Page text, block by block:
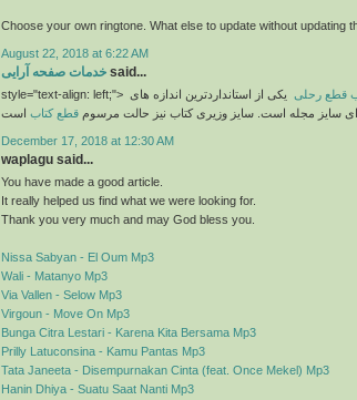
Choose your own ringtone. What else to update without updating
August 22, 2018 at 6:22 AM
خدمات صفحه آرایی said...
style="text-align: left;"> قطع رحلی یکی از استانداردترین اندازه های
سایز مجله است. سایز وزیری کتاب نیز حالت مرسوم قطع کتاب است
December 17, 2018 at 12:30 AM
waplagu said...
You have made a good article.
It really helped us find what we were looking for.
Thank you very much and may God bless you.
Nissa Sabyan - El Oum Mp3
Wali - Matanyo Mp3
Via Vallen - Selow Mp3
Virgoun - Move On Mp3
Bunga Citra Lestari - Karena Kita Bersama Mp3
Prilly Latuconsina - Kamu Pantas Mp3
Tata Janeeta - Disempurnakan Cinta (feat. Once Mekel) Mp3
Hanin Dhiya - Suatu Saat Nanti Mp3